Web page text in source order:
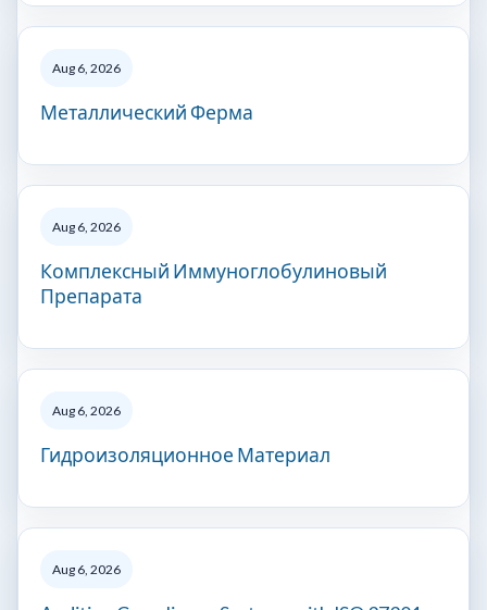
Aug 6, 2026
Металлический Ферма
Aug 6, 2026
Комплексный Иммуноглобулиновый
Препарата
Aug 6, 2026
Гидроизоляционное Материал
Aug 6, 2026